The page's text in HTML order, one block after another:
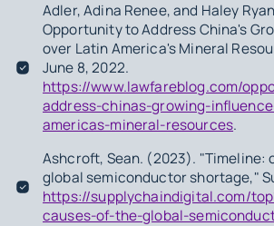
Adler, Adina Renee, and Haley
Opportunity to Address China's
over Latin America's Mineral
June 8, 2022.
https://www.lawfareblog.com/
address-chinas-growing-
americas-mineral-resources.
Ashcroft, Sean. (2023). "Timeline:
global semiconductor shortage,"
https://supplychaindigital.com/
causes-of-the-global-